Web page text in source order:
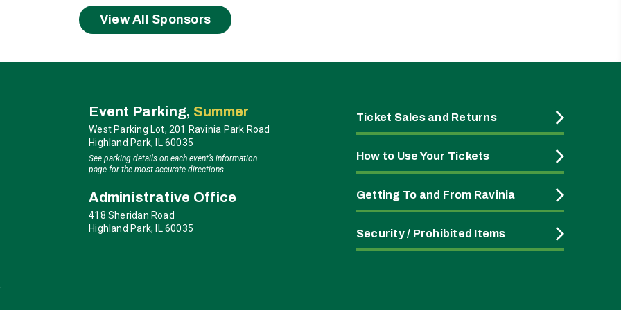
real as it gets.”
domestic recognition, earning himself a spot in
recipient of American Music Awards, Soul Train
Songwriter of The Year.
evening of timeless hits and the kind of soul-stirring
View All Sponsors
Event Parking, Summer
West Parking Lot, 201 Ravinia Park Road
Highland Park, IL 60035
See parking details on each event’s information
page for the most accurate directions.
Administrative Office
418 Sheridan Road
Highland Park, IL 60035
Ticket Sales and Returns
How to Use Your Tickets
Getting To and From Ravinia
Security / Prohibited Items